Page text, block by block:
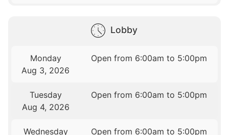
Lobby
Monday
Aug 3, 2026
Open from 6:00am to 5:00pm
Tuesday
Aug 4, 2026
Open from 6:00am to 5:00pm
Wednesday
Open from 6:00am to 5:00pm